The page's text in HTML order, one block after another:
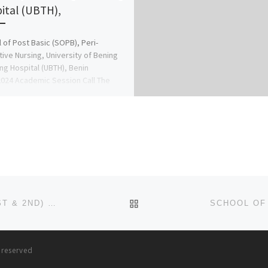
(UBTH),
of Post Basic (SOPB), Peri-
Nursing, University of Bening
Hospital (UBTH), Benin
Academic Session Call The
BACK TO POST LIST